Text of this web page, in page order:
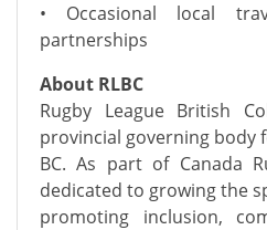
• Occasional local
partnerships
About RLBC
Rugby League British
provincial governing body
BC. As part of Canada
dedicated to growing the
promoting inclusion,